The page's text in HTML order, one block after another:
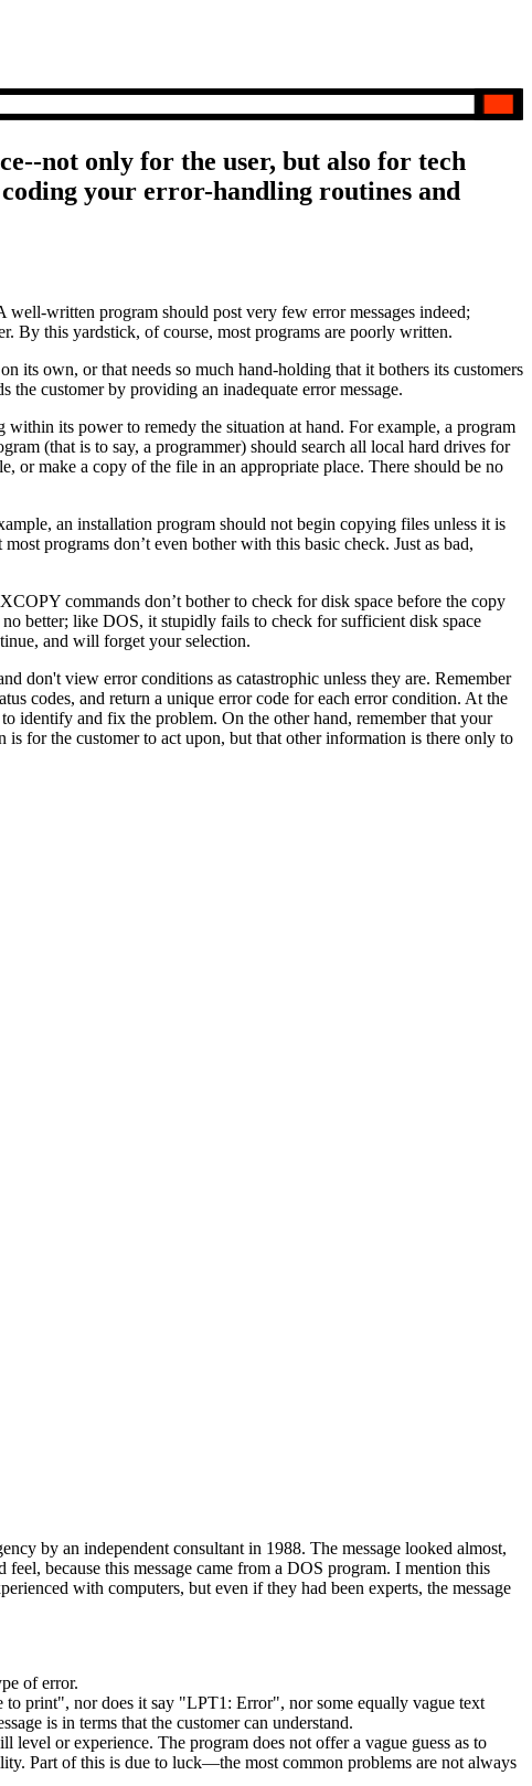
not only for the user, but also for tech
your error-handling routines and
well-written program should post very few error messages indeed;
By this yardstick, of course, most programs are poorly written.
its own, or that needs so much hand-holding that it bothers its customers
the customer by providing an inadequate error message.
within its power to remedy the situation at hand. For example, a program
(that is to say, a programmer) should search all local hard drives for
or make a copy of the file in an appropriate place. There should be no
an installation program should not begin copying files unless it is
programs don’t even bother with this basic check. Just as bad,
commands don’t bother to check for disk space before the copy
better; like DOS, it stupidly fails to check for sufficient disk space
and will forget your selection.
don't view error conditions as catastrophic unless they are. Remember
codes, and return a unique error code for each error condition. At the
identify and fix the problem. On the other hand, remember that your
for the customer to act upon, but that other information is there only to
by an independent consultant in 1988. The message looked almost,
because this message came from a DOS program. I mention this
with computers, but even if they had been experts, the message
of error.
to print", nor does it say "LPT1: Error", nor some equally vague text
is in terms that the customer can understand.
level or experience. The program does not offer a vague guess as to
Part of this is due to luck—the most common problems are not always